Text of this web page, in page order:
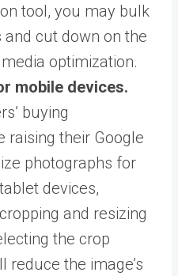
tool, you may bulk
cut down on the
optimization.
mobile devices.
buying
raising their Google
photographs for
devices,
and resizing
the crop
reduce the image’s